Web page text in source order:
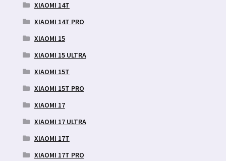
XIAOMI 14T
XIAOMI 14T PRO
XIAOMI 15
XIAOMI 15 ULTRA
XIAOMI 15T
XIAOMI 15T PRO
XIAOMI 17
XIAOMI 17 ULTRA
XIAOMI 17T
XIAOMI 17T PRO